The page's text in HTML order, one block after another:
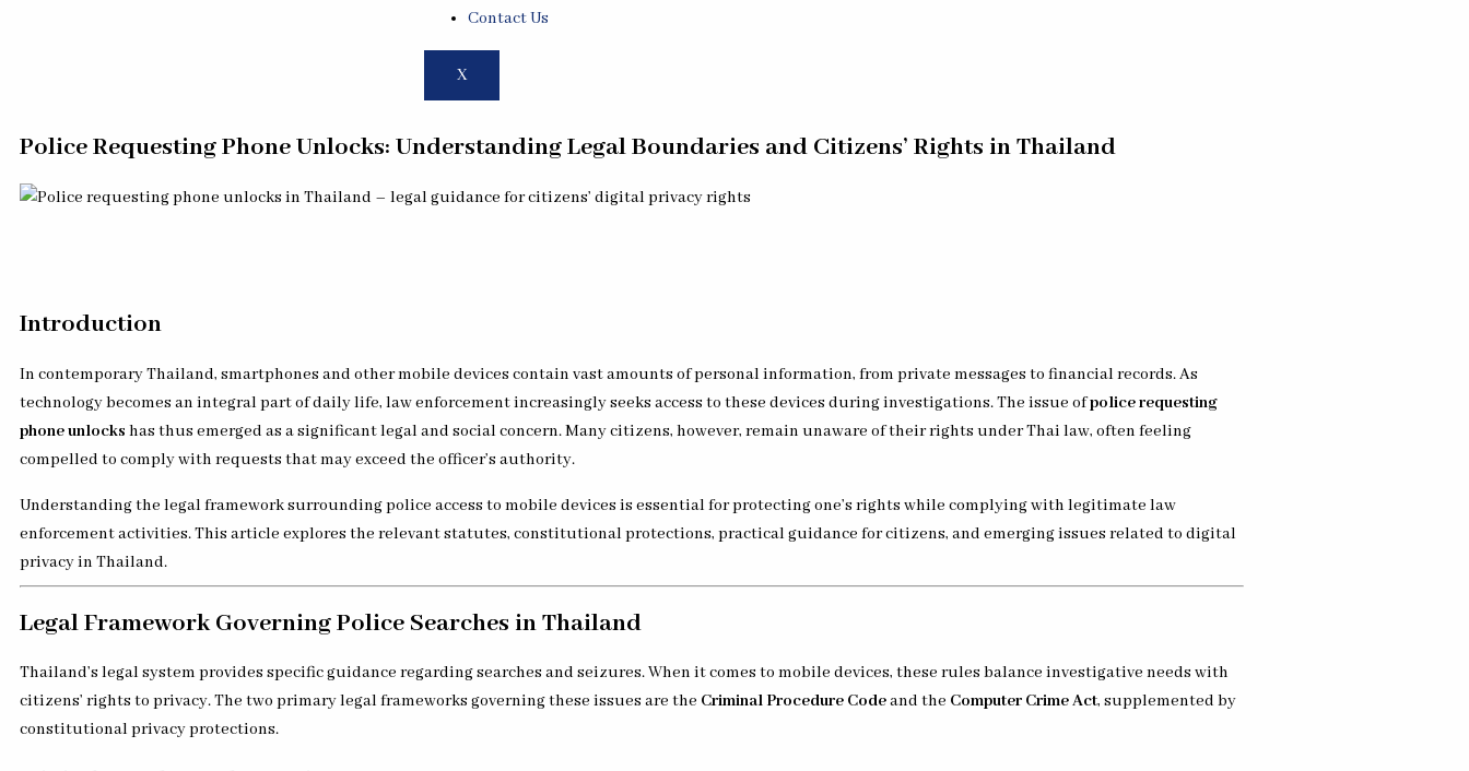
Contact Us
X
Police Requesting Phone Unlocks: Understanding Legal Boundaries and Citizens’ Rights in Thailand
Introduction
In contemporary Thailand, smartphones and other mobile devices contain vast amounts of personal information, from private messages to financial records. As
technology becomes an integral part of daily life, law enforcement increasingly seeks access to these devices during investigations. The issue ofpolice requesting
phone unlocks has thus emerged as a significant legal and social concern. Many citizens, however, remain unaware of their rights under Thai law, often feeling
compelled to comply with requests that may exceed the officer’s authority.
Understanding the legal framework surrounding police access to mobile devices is essential for protecting one’s rights while complying with legitimate law
enforcement activities. This article explores the relevant statutes, constitutional protections, practical guidance for citizens, and emerging issues related to digital
privacy in Thailand.
Legal Framework Governing Police Searches in Thailand
Thailand’s legal system provides specific guidance regarding searches and seizures. When it comes to mobile devices, these rules balance investigative needs with
citizens’ rights to privacy. The two primary legal frameworks governing these issues are the Criminal Procedure Codeand the Computer Crime Act, supplemented by
constitutional privacy protections.